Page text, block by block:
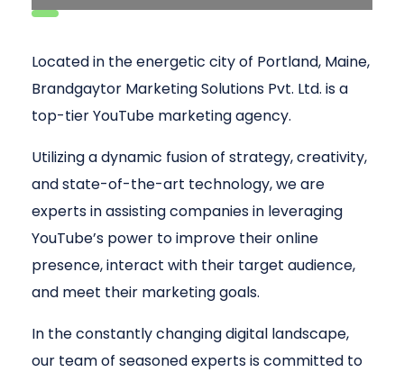
Located in the energetic city of Portland, Maine,
Brandgaytor Marketing Solutions Pvt. Ltd. is a
top-tier YouTube marketing agency.
Utilizing a dynamic fusion of strategy, creativity,
and state-of-the-art technology, we are
experts in assisting companies in leveraging
YouTube’s power to improve their online
presence, interact with their target audience,
and meet their marketing goals.
In the constantly changing digital landscape,
our team of seasoned experts is committed to